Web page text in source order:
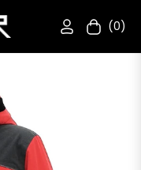
Cart(0)